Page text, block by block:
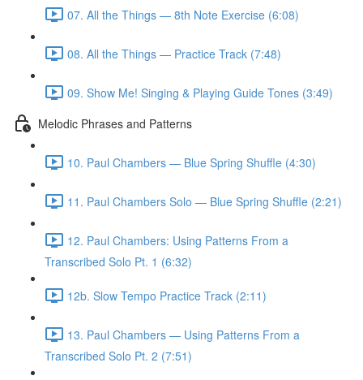
07. All the Things — 8th Note Exercise (6:08)
08. All the Things — Practice Track (7:48)
09. Show Me! Singing & Playing Guide Tones (3:49)
Melodic Phrases and Patterns
10. Paul Chambers — Blue Spring Shuffle (4:30)
11. Paul Chambers Solo — Blue Spring Shuffle (2:21)
12. Paul Chambers: Using Patterns From a
Transcribed Solo Pt. 1 (6:32)
12b. Slow Tempo Practice Track (2:11)
13. Paul Chambers — Using Patterns From a
Transcribed Solo Pt. 2 (7:51)